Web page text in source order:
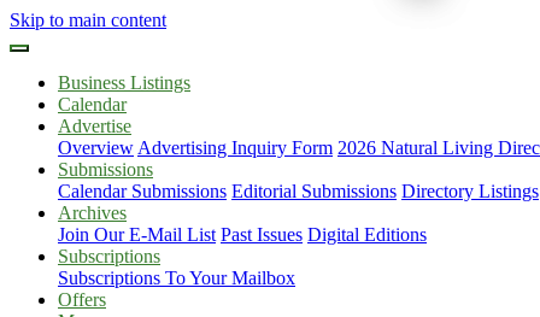
Skip to main content
Business Listings
Calendar
Advertise
Overview Advertising Inquiry Form 2026 Natural Living
Submissions
Calendar Submissions Editorial Submissions Directory Listings
Archives
Join Our E-Mail List Past Issues Digital Editions
Subscriptions
Subscriptions To Your Mailbox
Offers